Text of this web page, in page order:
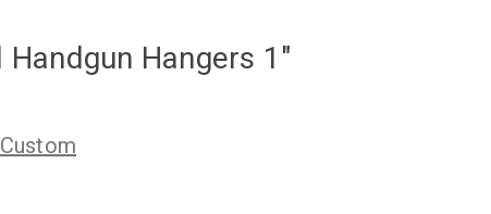
Hangers 1"